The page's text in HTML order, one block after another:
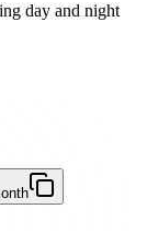
day and night